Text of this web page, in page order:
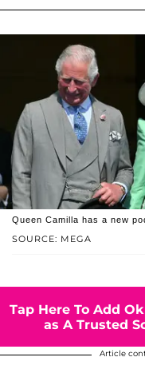
SOURCE: MEGA
Queen Camilla has a new
Tap Here To Add
as A Trusted
Article